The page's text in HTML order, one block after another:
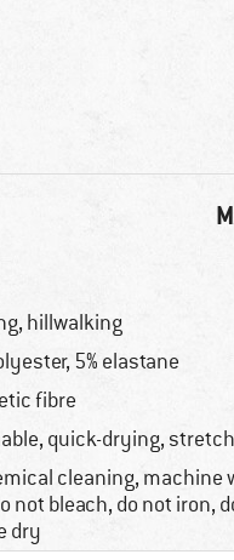
hillwalking
5% elastane
fibre
quick-drying,
cleaning, machine
not bleach, do not iron,
dry